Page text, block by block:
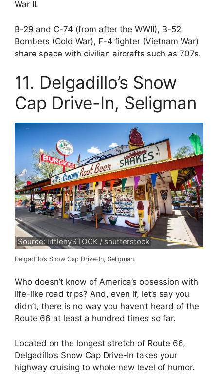
War II.
B-29 and C-74 (from after the WWII), B-52
Bombers (Cold War), F-4 fighter (Vietnam War)
share space with civilian aircrafts such as 707s.
11. Delgadillo’s Snow
Cap Drive-In, Seligman
Source: littlenySTOCK / shutterstock
Delgadillo’s Snow Cap Drive-In, Seligman
Who doesn’t know of America’s obsession with
life-like road trips? And, even if, let’s say you
didn’t, there is no way you haven’t heard of the
Route 66 at least a hundred times so far.
Located on the longest stretch of Route 66,
Delgadillo’s Snow Cap Drive-In takes your
highway cruising to whole new level of humor.